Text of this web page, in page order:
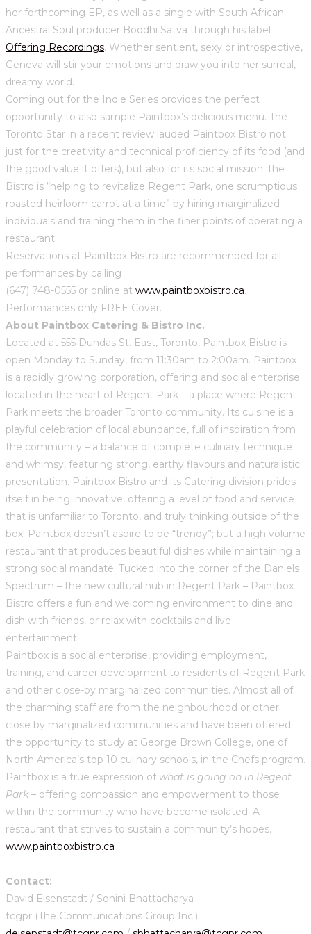
her forthcoming EP, as well as a single with South African
Ancestral Soul producer Boddhi Satva through his label
Offering Recordings. Whether sentient, sexy or introspective,
Geneva will stir your emotions and draw you into her surreal,
dreamy world.
Coming out for the Indie Series provides the perfect
opportunity to also sample Paintbox’s delicious menu. The
Toronto Star in a recent review lauded Paintbox Bistro not
just for the creativity and technical proficiency of its food (and
the good value it offers), but also for its social mission: the
Bistro is “helping to revitalize Regent Park, one scrumptious
roasted heirloom carrot at a time” by hiring marginalized
individuals and training them in the finer points of operating a
restaurant.
Reservations at Paintbox Bistro are recommended for all
performances by calling
(647) 748-0555 or online at www.paintboxbistro.ca.
Performances only FREE Cover.
About Paintbox Catering & Bistro Inc.
Located at 555 Dundas St. East, Toronto, Paintbox Bistro is
open Monday to Sunday, from 11:30am to 2:00am. Paintbox
is a rapidly growing corporation, offering and social enterprise
located in the heart of Regent Park – a place where Regent
Park meets the broader Toronto community. Its cuisine is a
playful celebration of local abundance, full of inspiration from
the community – a balance of complete culinary technique
and whimsy, featuring strong, earthy flavours and naturalistic
presentation. Paintbox Bistro and its Catering division prides
itself in being innovative, offering a level of food and service
that is unfamiliar to Toronto, and truly thinking outside of the
box! Paintbox doesn’t aspire to be “trendy”; but a high volume
restaurant that produces beautiful dishes while maintaining a
strong social mandate. Tucked into the corner of the Daniels
Spectrum – the new cultural hub in Regent Park – Paintbox
Bistro offers a fun and welcoming environment to dine and
dish with friends, or relax with cocktails and live
entertainment.
Paintbox is a social enterprise, providing employment,
training, and career development to residents of Regent Park
and other close-by marginalized communities. Almost all of
the charming staff are from the neighbourhood or other
close by marginalized communities and have been offered
the opportunity to study at George Brown College, one of
North America’s top 10 culinary schools, in the Chefs program.
Paintbox is a true expression of what is going on in Regent
Park – offering compassion and empowerment to those
within the community who have become isolated. A
restaurant that strives to sustain a community’s hopes.
www.paintboxbistro.ca
Contact:
David Eisenstadt / Sohini Bhattacharya
tcgpr (The Communications Group Inc.)